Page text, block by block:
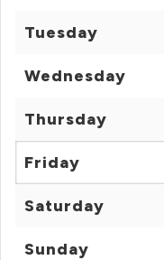
Tuesday
Wednesday
Thursday
Friday
Saturday
Sunday